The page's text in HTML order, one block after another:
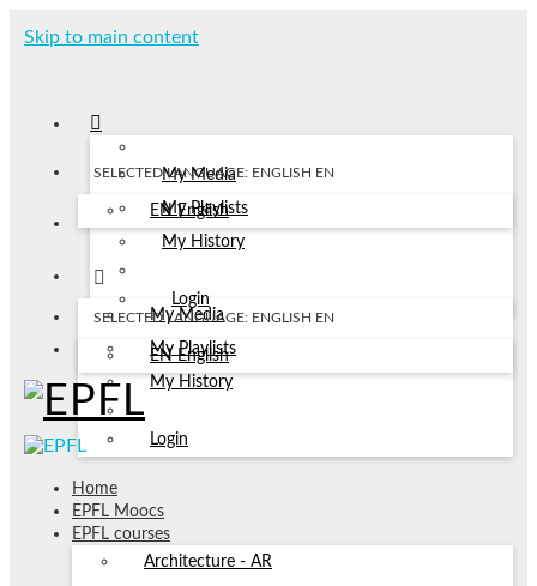
Skip to main content
My Media
My Playlists
My History
Login
SELECTED LANGUAGE: ENGLISH EN
EN English
My Media
My Playlists
My History
Login
SELECTED LANGUAGE: ENGLISH EN
EN English
Home
EPFL Moocs
EPFL courses
Architecture - AR